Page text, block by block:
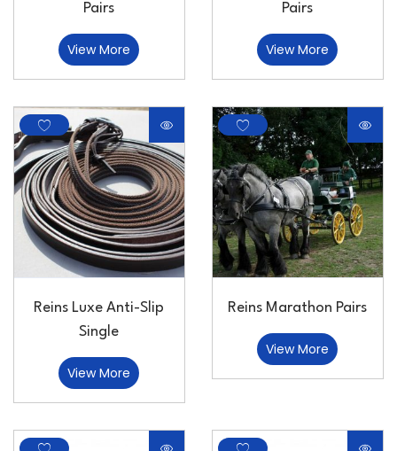
Pairs
View More
Pairs
View More
Reins Luxe Anti-Slip
Single
View More
Reins Marathon Pairs
View More